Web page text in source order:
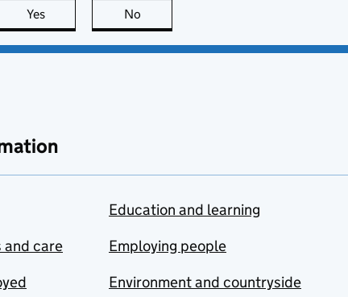
Yes this page is useful
No
and care
Education and learning
Employing people
Environment and countryside